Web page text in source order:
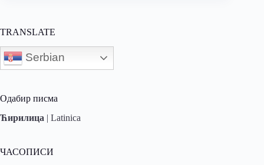
TRANSLATE
Serbian
Одабир писма
Ћирилица | Latinica
ЧАСОПИСИ